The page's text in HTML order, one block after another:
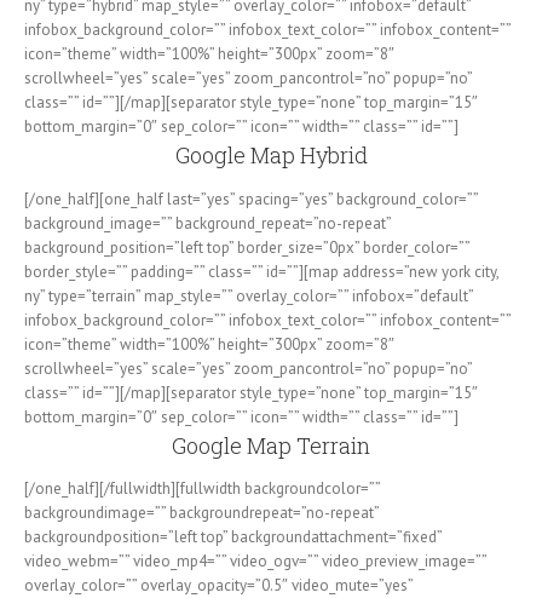
ny” type=”hybrid” map_style=”” overlay_color=”” infobox=”default”
infobox_background_color=”” infobox_text_color=”” infobox_content=””
icon=”theme” width=”100%” height=”300px” zoom=”8″
scrollwheel=”yes” scale=”yes” zoom_pancontrol=”no” popup=”no”
class=”” id=””][/map][separator style_type=”none” top_margin=”15″
bottom_margin=”0″ sep_color=”” icon=”” width=”” class=”” id=””]
Google Map Hybrid
[/one_half][one_half last=”yes” spacing=”yes” background_color=””
background_image=”” background_repeat=”no-repeat”
background_position=”left top” border_size=”0px” border_color=””
border_style=”” padding=”” class=”” id=””][map address=”new york city,
ny” type=”terrain” map_style=”” overlay_color=”” infobox=”default”
infobox_background_color=”” infobox_text_color=”” infobox_content=””
icon=”theme” width=”100%” height=”300px” zoom=”8″
scrollwheel=”yes” scale=”yes” zoom_pancontrol=”no” popup=”no”
class=”” id=””][/map][separator style_type=”none” top_margin=”15″
bottom_margin=”0″ sep_color=”” icon=”” width=”” class=”” id=””]
Google Map Terrain
[/one_half][/fullwidth][fullwidth backgroundcolor=””
backgroundimage=”” backgroundrepeat=”no-repeat”
backgroundposition=”left top” backgroundattachment=”fixed”
video_webm=”” video_mp4=”” video_ogv=”” video_preview_image=””
overlay_color=”” overlay_opacity=”0.5″ video_mute=”yes”